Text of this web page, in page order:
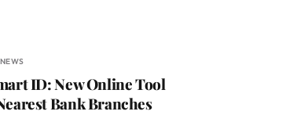
ID: New Online Tool
Bank Branches